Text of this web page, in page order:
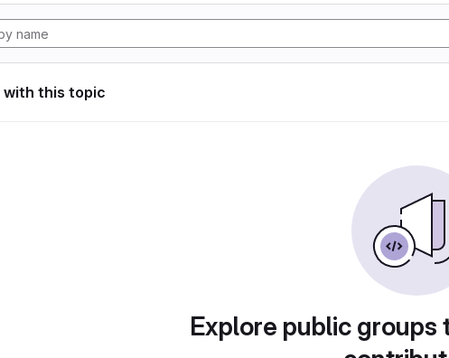
with this topic
Explore public